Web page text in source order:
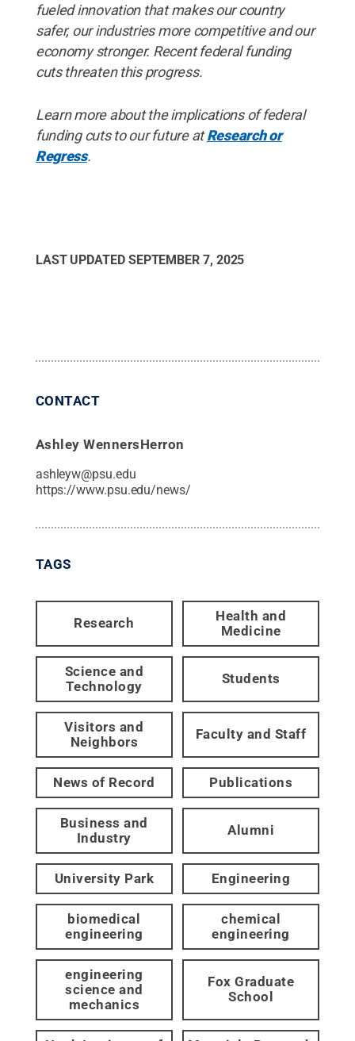
fueled innovation that makes our country
safer, our industries more competitive and our
economy stronger. Recent federal funding
cuts threaten this progress.
Learn more about the implications of federal
funding cuts to our future atResearch or
Regress.
LAST UPDATED SEPTEMBER 7, 2025
CONTACT
Ashley WennersHerron
ashleyw@psu.edu
https://www.psu.edu/news/
TAGS
Research
Health and
Medicine
Science and
Technology
Students
Visitors and
Neighbors
Faculty and Staff
News of Record Publications
Business and
Industry
Alumni
University Park Engineering
biomedical
engineering
chemical
engineering
engineering
science and
mechanics
Fox Graduate
School